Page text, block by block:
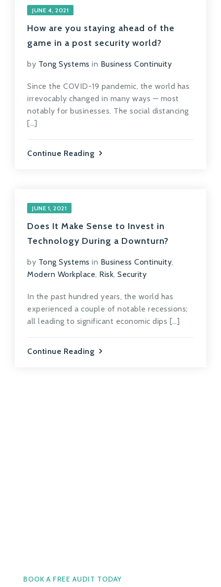
JUNE 4, 2021
How are you staying ahead of the
game in a post security world?
by Tong Systems in Business Continuity
Since the COVID-19 pandemic, the world has
irrevocably changed in many ways — most
notably for businesses. The social distancing
[…]
Continue Reading
JUNE 1, 2021
Does It Make Sense to Invest in
Technology During a Downturn?
by Tong Systems in Business Continuity,
Modern Workplace, Risk, Security
In the past hundred years, the world has
experienced a couple of notable recessions;
all leading to significant economic dips […]
Continue Reading
BOOK A FREE AUDIT TODAY